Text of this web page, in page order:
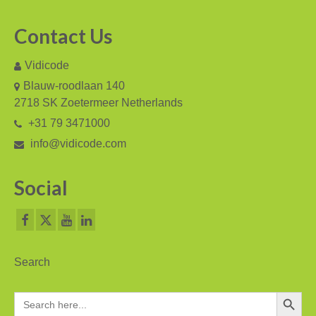
Call Recorders
Call Recorder Apresa
Call Recorder Oygo
V-Tap VoIP
Virtual V-Tap
Contact Us
Vidicode
Blauw-roodlaan 140
2718 SK Zoetermeer Netherlands
+31 79 3471000
info@vidicode.com
Social
Search
Search
for:
Search Button